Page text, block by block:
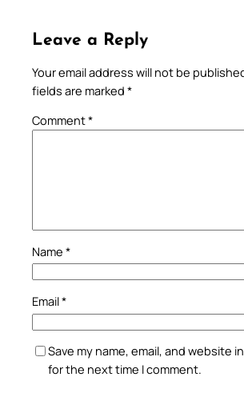
Leave a Reply
Your email address will not be
fields are marked *
Comment*
Name *
Email*
Save my name, email, and website
for the next time I comment.